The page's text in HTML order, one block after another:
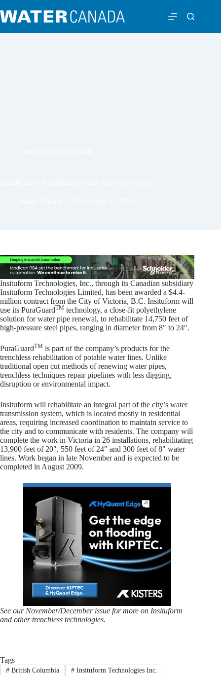
Insituform Technologies, Inc., through its Canadian subsidiary
Insituform Technologies Limited, has been awarded a $4.4-
million contract from the City of Victoria, B.C. Insituform will
use its PuraGuardTM technology, a close-fit polyethylene
solution for water pipe renewal, to rehabilitate 14,750 feet of
high-pressure steel pipes, ranging in diameter from 8″ to 24″.
PuraGuardTM is part of the company’s products for the
trenchless rehabilitation of potable water lines. Unlike
traditional open cut methods of renewing water pipes,
trenchless techniques repair pipelines with less digging,
disruption or environmental impact.
Insituform will rehabilitate an integral part of the city’s water
transmission system, which is located mostly in residential
areas, requiring increased coordination to maintain service to
the city and to communicate with residents. The company will
complete the work in Victoria in 26 installations, rehabilitating
13,900 feet of 20″, 550 feet of 24″ and 300 feet of 8″ water
lines. Work began in late November and is expected to be
completed in August 2009.
See our November/December issue for more on Insituform
and other trenchless technologies.
Tags
#British Columbia #Insituform Technologies Inc.